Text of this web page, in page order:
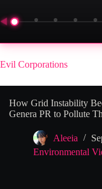
◀
Skip
to
content
Evil Corporations
How Grid Instability
Genera PR to Pollute
Aleeia
Environmental